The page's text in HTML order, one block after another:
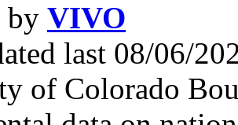
by VIVO
last 08/06/
of Colorado